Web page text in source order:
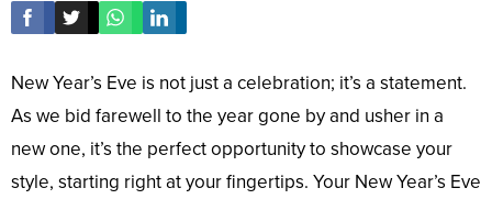
New Year’s Eve is not just a celebration; it’s a statement.
As we bid farewell to the year gone by and usher in a
new one, it’s the perfect opportunity to showcase your
style, starting right at your fingertips. Your New Year’s Eve